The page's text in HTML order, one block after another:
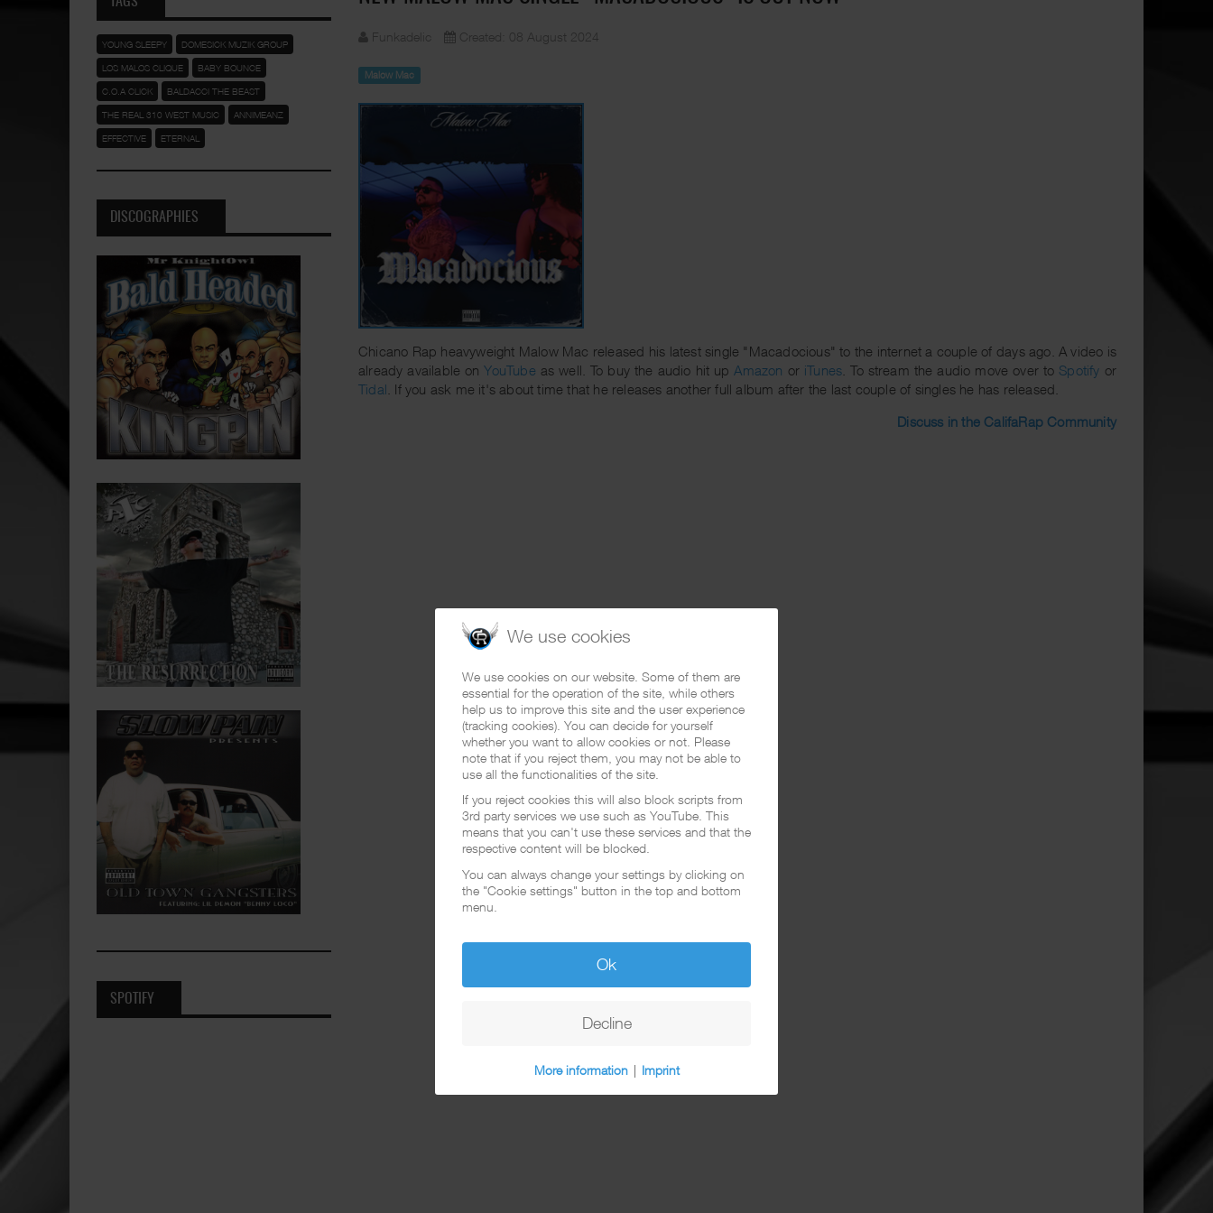
Funkadelic Created: 08 August 2024
Malow Mac
Chicano Rap heavyweight Malow Mac released his latest single "Macadocious" to the internet a couple of days ago. A video is
already available onYouTube as well. To buy the audio hit up Amazon or iTunes . To stream the audio move over to Spotify or
Tidal . If you ask me it's about time that he releases another full album after the last couple of singles he has released.
Discuss in the CalifaRap Community
YOUNG SLEEPY DOMESICK MUZIK GROUP
LOS MALOS CLIQUE BABY BOUNCE
C.O.A CLICK BALDACCI THE BEAST
THE REAL 310 WEST MUSIC ANNIMEANZ
EFFECTIVE ETERNAL
DISCOGRAPHIES
SPOTIFY
We use cookies
We use cookies on our website. Some of them are
essential for the operation of the site, while others
help us to improve this site and the user experience
(tracking cookies). You can decide for yourself
whether you want to allow cookies or not. Please
note that if you reject them, you may not be able to
use all the functionalities of the site.
If you reject cookies this will also block scripts from
3rd party services we use such as YouTube. This
means that you can't use these services and that the
respective content will be blocked.
You can always change your settings by clicking on
the "Cookie settings" button in the top and bottom
menu.
Ok
Decline
More information | Imprint